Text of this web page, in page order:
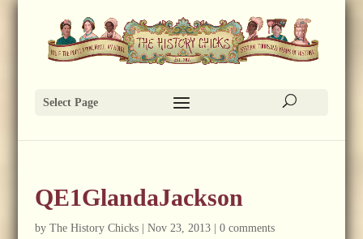
Select Page
QE1GlandaJackson
by The History Chicks| Nov 23, 2013| 0 comments